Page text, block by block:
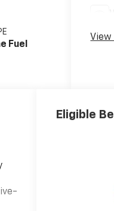
Fuel
Eligible